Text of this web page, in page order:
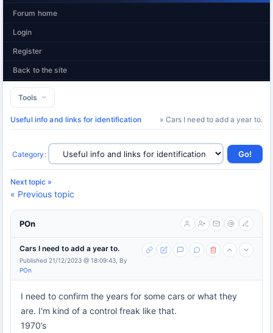
Forum home
Login
Register
Back to the site
Tools
Useful info and links for identification » Cars I need to add a year to.
Category :
Next topic »
« Previous topic
POn
Cars I need to add a year to.
Published 21/12/2023 @ 18:09:43, By
POn
I need to confirm the years for some cars or what they
are. I'm kind of a control freak like that.
1970’s